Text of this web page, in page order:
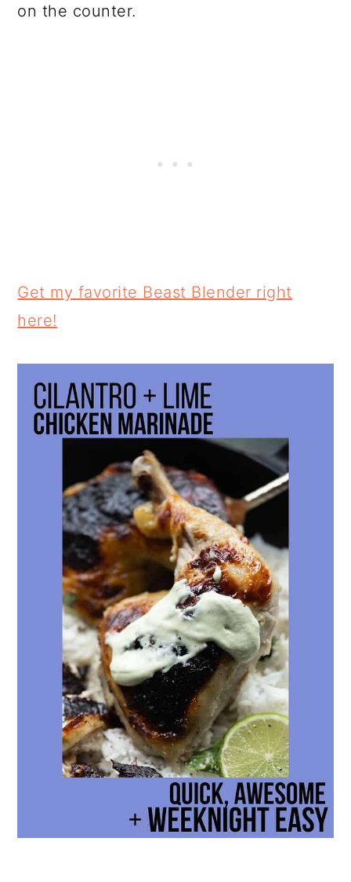
on the counter.
Get my favorite Beast Blender right
here!